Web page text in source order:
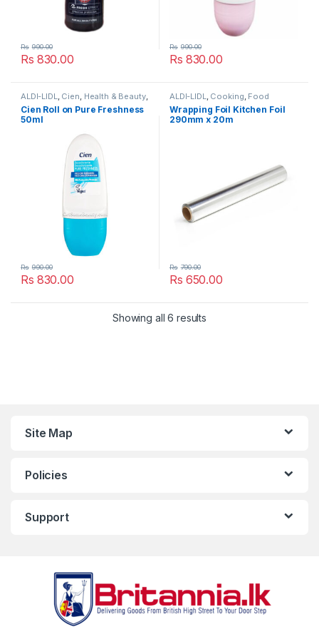
Rs 830.00
Rs 990.00
Rs 830.00
Rs 990.00
ALDI-LIDL, Cien, Health & Beauty,
Lidl Popular Brands,Women's
Deodorant & Body Spray,
Women's Roll-On
Cien Roll on Pure Freshness
50ml
Rs 830.00
Rs 990.00
ALDI-LIDL, Cooking, Food
Cupboard Lidl,Popular Brands
Wrapping Foil Kitchen Foil
290mm x 20m
Rs 650.00
Rs 790.00
Showing all 6 results
Site Map
Policies
Support